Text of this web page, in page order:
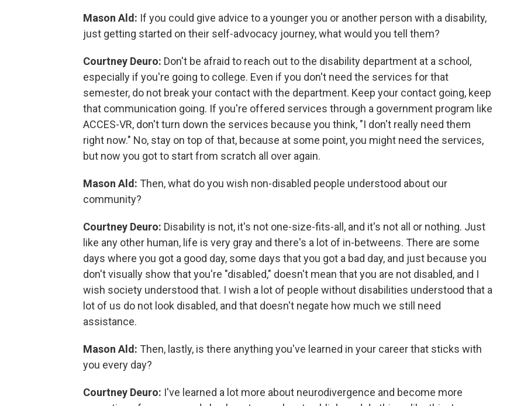
Mason Ald: If you could give advice to a younger you or another person with a disability,
just getting started on their self-advocacy journey, what would you tell them?
Courtney Deuro: Don't be afraid to reach out to the disability department at a school,
especially if you're going to college. Even if you don't need the services for that
semester, do not break your contact with the department. Keep your contact going, keep
that communication going. If you're offered services through a government program like
ACCES-VR, don't turn down the services because you think, "I don't really need them
right now." No, stay on top of that, because at some point, you might need the services,
but now you got to start from scratch all over again.
Mason Ald: Then, what do you wish non-disabled people understood about our
community?
Courtney Deuro: Disability is not, it's not one-size-fits-all, and it's not all or nothing. Just
like any other human, life is very gray and there's a lot of in-betweens. There are some
days where you got a good day, some days that you got a bad day, and just because you
don't visually show that you're "disabled," doesn't mean that you are not disabled, and I
wish society understood that. I wish a lot of people without disabilities understood that a
lot of us do not look disabled, and that doesn't negate how much we still need
assistance.
Mason Ald: Then, lastly, is there anything you've learned in your career that sticks with
you every day?
Courtney Deuro: I've learned a lot more about neurodivergence and become more